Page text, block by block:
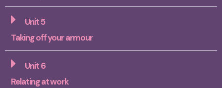
Unit 5
Taking off your armour
Unit 6
Relating at work